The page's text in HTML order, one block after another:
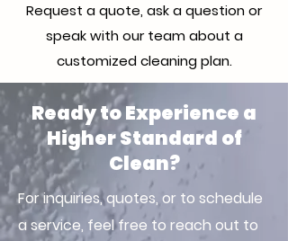
Request a quote, ask a question or
speak with our team about a
customized cleaning plan.
Ready to Experience a
Higher Standard of
Clean?
For inquiries, quotes, or to schedule
a service, feel free to reach out to